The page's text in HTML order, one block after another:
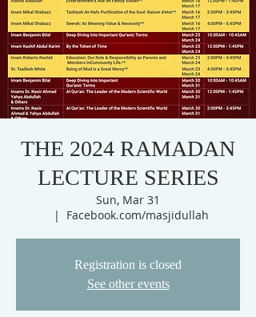
THE 2024 RAMADAN
LECTURE SERIES
Sun, Mar 31
  |
Facebook.com/masjidullah
Registration is closed
See other events